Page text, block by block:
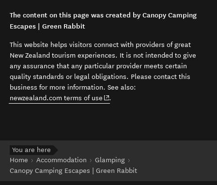
The content on this page was created by Canopy Camping
Escapes | Green Rabbit
This website helps visitors connect with providers of great
New Zealand tourism experiences. It is not intended to give
any assurance that any particular provider meets certain
quality standards or legal obligations. Please contact this
business for more information. See also:
newzealand.com terms of use (opens in new window)
.
You are here
Home
Accommodation
Glamping
Canopy Camping Escapes | Green Rabbit